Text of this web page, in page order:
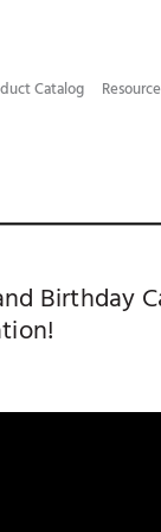
Catalog​
Birthday